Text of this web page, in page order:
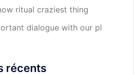
ritual craziest thing
dialogue with our pl
récents